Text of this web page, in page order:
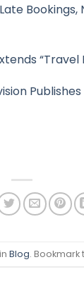
Bookings,
“Travel
Blog. Bookmark